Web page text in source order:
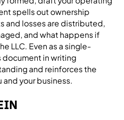
spells out ownership
and losses are distributed,
and what happens if
LLC. Even as a single-
document in writing
and reinforces the
your business.